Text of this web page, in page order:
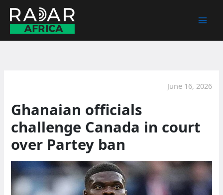
content
June 16, 2026
Ghanaian officials
challenge Canada in court
over Partey ban